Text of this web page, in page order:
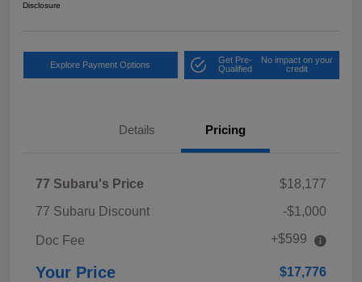
Disclosure
Explore Payment Options
Get Pre-
Qualified
No impact on your
credit
Details Pricing
77 Subaru's Price
$18,177
77 Subaru Discount
-$1,000
Doc Fee +$599
Your Price $17,776